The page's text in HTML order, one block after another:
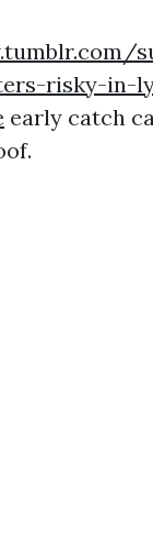
risky-in-
early catch